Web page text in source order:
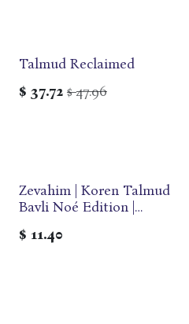
Talmud Reclaimed
$ 37.72 $47.96
Zevahim | Koren Talmud
Bavli Noé Edition |
Paperback
$ 11.40